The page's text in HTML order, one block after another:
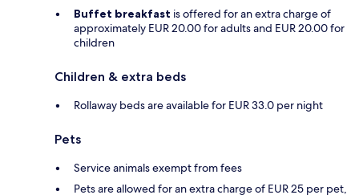
Buffet breakfast is offered for an extra charge of
approximately EUR 20.00 for adults and EUR 20.00 for
children
Children & extra beds
Rollaway beds are available for EUR 33.0 per night
Pets
Service animals exempt from fees
Pets are allowed for an extra charge of EUR 25 per pet,